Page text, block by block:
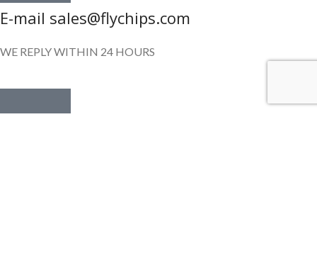
E-mail sales@flychips.com
WE REPLY WITHIN 24 HOURS